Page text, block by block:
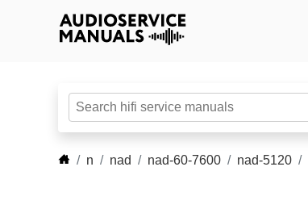
n nad nad-60-7600 nad-5120